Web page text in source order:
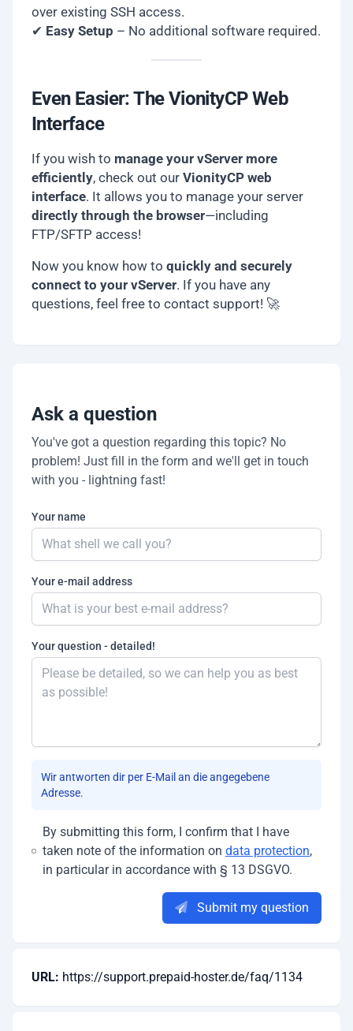
over existing SSH access.
✔ Easy Setup – No additional software required.
Even Easier: The VionityCP Web
Interface
If you wish to manage your vServer more
efficiently, check out our VionityCP web
interface. It allows you to manage your server
directly through the browser—including
FTP/SFTP access!
Now you know how to quickly and securely
connect to your vServer. If you have any
questions, feel free to contact support! 🚀
Ask a question
You've got a question regarding this topic? No
problem! Just fill in the form and we'll get in touch
with you - lightning fast!
Your name
Your e-mail address
Your question - detailed!
Wir antworten dir per E-Mail an die angegebene
Adresse.
By submitting this form, I confirm that I have
taken note of the information on data protection,
in particular in accordance with § 13 DSGVO.
Submit my question
URL: https://support.prepaid-hoster.de/faq/1134